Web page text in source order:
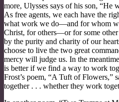
more, Ulysses says of his son,
As free agents, we each have the
what work we do—and for whom
Christ, for others—or for some
by the purity and charity of our
choose to live the two great
mercy will judge us. In the
is better if we find a way to work
Frost’s poem, “A Tuft of Flowers,”
together . . . whether they work